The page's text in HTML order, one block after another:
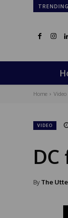
Home Video
VIDEO
By The